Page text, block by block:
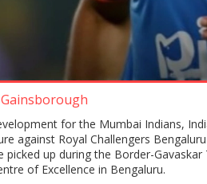
for the Mumbai Indians,
against Royal Challengers
picked up during the Border-
of Excellence in Bengaluru.